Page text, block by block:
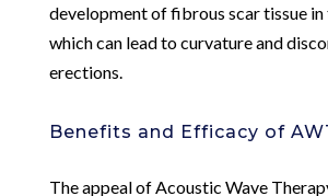
development of fibrous scar tissue in
which can lead to curvature and
erections.
Benefits and Efficacy of
The appeal of Acoustic Wave